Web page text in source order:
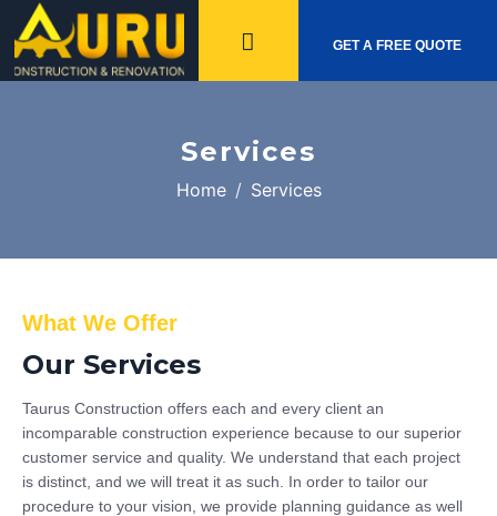
GET A FREE QUOTE
Services
Home Services
What We Offer
Our Services
Taurus Construction offers each and every client an
incomparable construction experience because to our superior
customer service and quality. We understand that each project
is distinct, and we will treat it as such. In order to tailor our
procedure to your vision, we provide planning guidance as well